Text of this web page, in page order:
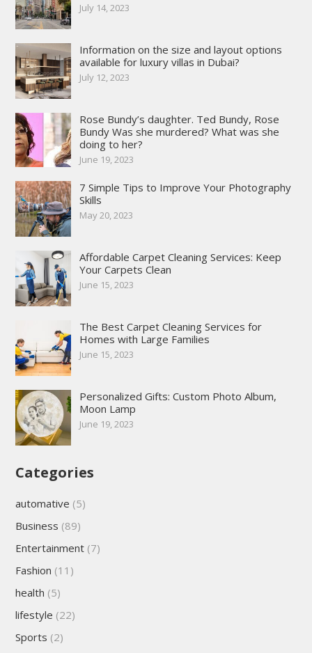
July 14, 2023
Information on the size and layout options
available for luxury villas in Dubai?
July 12, 2023
Rose Bundy’s daughter. Ted Bundy, Rose
Bundy Was she murdered? What was she
doing to her?
June 19, 2023
7 Simple Tips to Improve Your Photography
Skills
May 20, 2023
Affordable Carpet Cleaning Services: Keep
Your Carpets Clean
June 15, 2023
The Best Carpet Cleaning Services for
Homes with Large Families
June 15, 2023
Personalized Gifts: Custom Photo Album,
Moon Lamp
June 19, 2023
Categories
automative (5)
Business (89)
Entertainment(7)
Fashion (11)
health (5)
lifestyle (22)
Sports (2)